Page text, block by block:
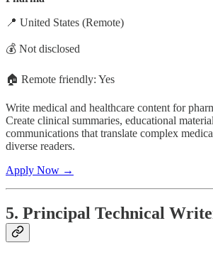
📍 United States (Remote)
💰 Not disclosed
🏠 Remote friendly: Yes
Write medical and healthcare content for
Create clinical summaries, educational
communications that translate complex
diverse readers.
Apply Now →
5. Principal Technical